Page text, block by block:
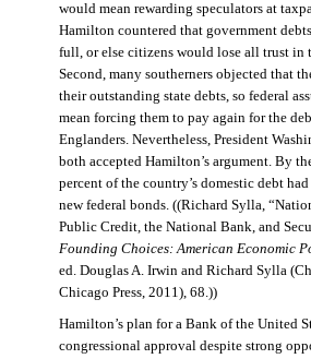
would mean rewarding speculators at
Hamilton countered that government
full, or else citizens would lose all trust in
Second, many southerners objected that
their outstanding state debts, so federal
mean forcing them to pay again for the
Englanders. Nevertheless, President
both accepted Hamilton’s argument. By
percent of the country’s domestic debt
new federal bonds. ((Richard Sylla,
Public Credit, the National Bank, and
Founding Choices: American Economic
ed. Douglas A. Irwin and Richard Sylla
Chicago Press, 2011), 68.))
Hamilton’s plan for a Bank of the United
congressional approval despite strong